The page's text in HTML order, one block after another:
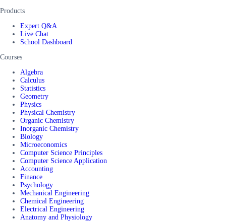
Products
Expert Q&A
Live Chat
School Dashboard
Courses
Algebra
Calculus
Statistics
Geometry
Physics
Physical Chemistry
Organic Chemistry
Inorganic Chemistry
Biology
Microeconomics
Computer Science Principles
Computer Science Application
Accounting
Finance
Psychology
Mechanical Engineering
Chemical Engineering
Electrical Engineering
Anatomy and Physiology